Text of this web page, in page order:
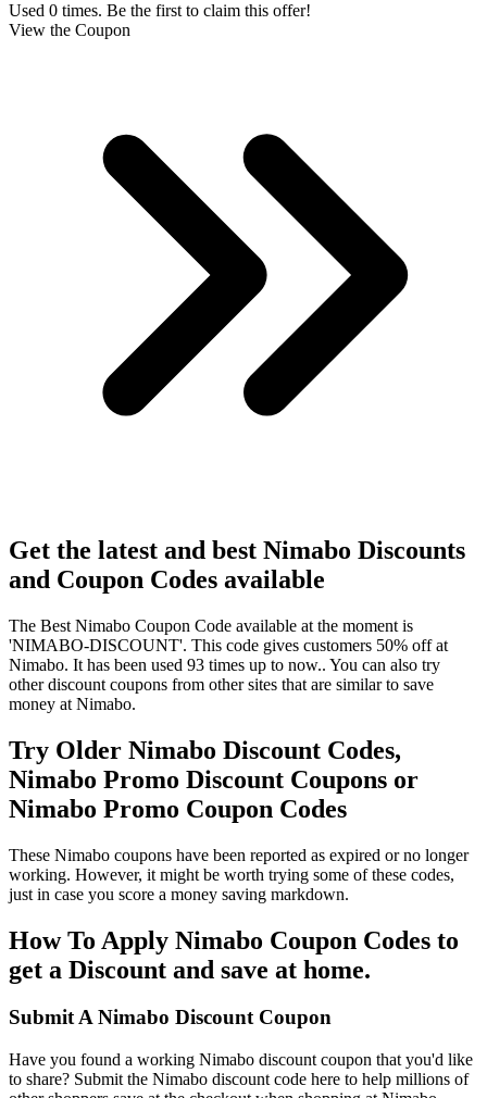
Used 0 times. Be the first to claim this offer!
View the Coupon
Get the latest and best Nimabo Discounts
and Coupon Codes available
The Best Nimabo Coupon Code available at the moment is
'NIMABO-DISCOUNT'. This code gives customers 50% off at
Nimabo. It has been used 93 times up to now.. You can also try
other discount coupons from other sites that are similar to save
money at Nimabo.
Try Older Nimabo Discount Codes,
Nimabo Promo Discount Coupons or
Nimabo Promo Coupon Codes
These Nimabo coupons have been reported as expired or no longer
working. However, it might be worth trying some of these codes,
just in case you score a money saving markdown.
How To Apply Nimabo Coupon Codes to
get a Discount and save at home.
Submit A Nimabo Discount Coupon
Have you found a working Nimabo discount coupon that you'd like
to share? Submit the Nimabo discount code here to help millions of